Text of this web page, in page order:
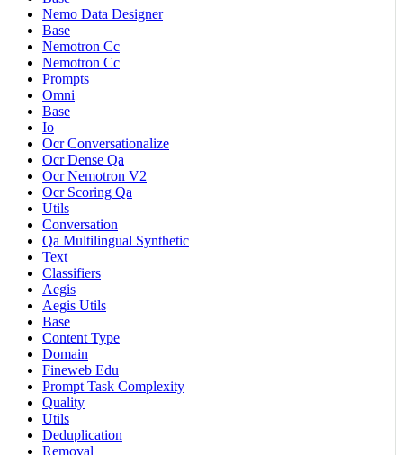
Nemo Data Designer
Base
Nemotron Cc
Nemotron Cc
Prompts
Omni
Base
Io
Ocr Conversationalize
Ocr Dense Qa
Ocr Nemotron V2
Ocr Scoring Qa
Utils
Conversation
Qa Multilingual Synthetic
Text
Classifiers
Aegis
Aegis Utils
Base
Content Type
Domain
Fineweb Edu
Prompt Task Complexity
Quality
Utils
Deduplication
Removal